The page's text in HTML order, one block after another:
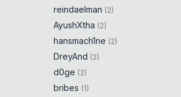
reindaelman (2)
AyushXtha (2)
hansmach1ne (2)
DreyAnd (2)
d0ge (2)
bribes (1)